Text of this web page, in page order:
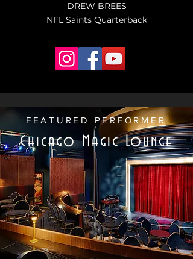
DREW BREES
NFL Saints Quarterback
FEATURED PERFORMER
Chicago Magic Lounge